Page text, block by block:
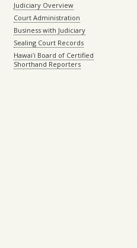
Judiciary Overview
Court Administration
Business with Judiciary
Sealing Court Records
Hawaiʻi Board of Certified
Shorthand Reporters